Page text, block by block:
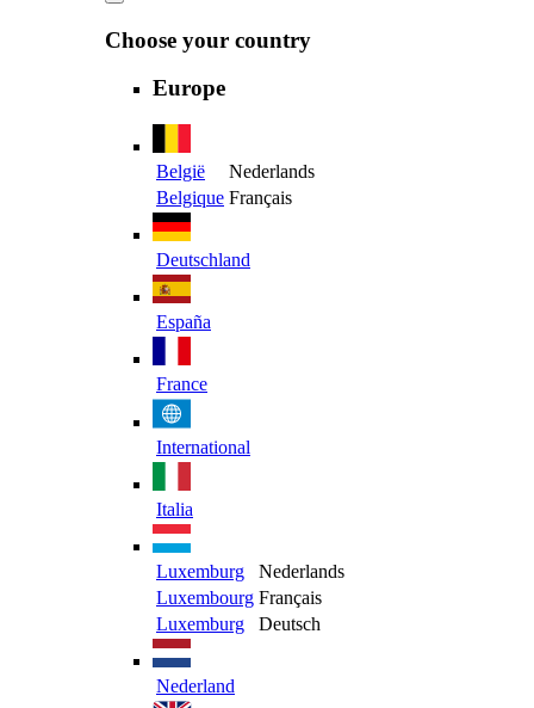
Choose your country
Europe
België
Nederlands
Belgique Français
Deutschland
España
France
International
Italia
Luxemburg
Nederlands
Luxembourg Français
Luxemburg
Deutsch
Nederland